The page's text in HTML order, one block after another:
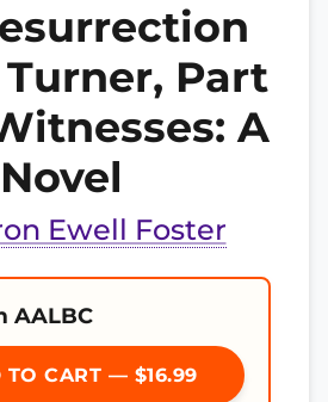
Part
A
Novel
Ewell Foster
AALBC
TO CART — $16.99